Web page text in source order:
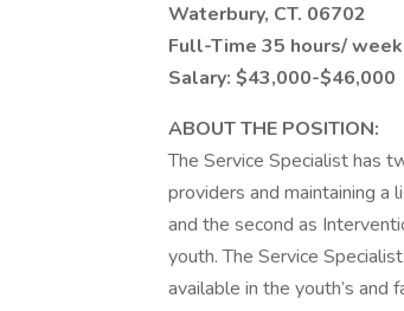
Waterbury, CT. 06702
Full-Time 35 hours/ week
Salary: $43,000-$46,000
ABOUT THE POSITION:
The Service Specialist has
providers and maintaining a
and the second as
youth. The Service
available in the youth’s and